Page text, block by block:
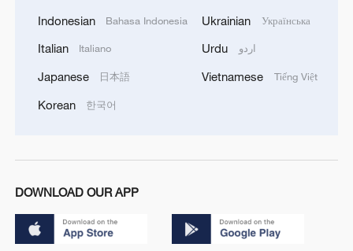
Indonesian Bahasa Indonesia
Italian Italiano
Japanese 日本語
Korean 한국어
Ukrainian Українська
Urdu اردو
Vietnamese Tiếng Việt
DOWNLOAD OUR APP